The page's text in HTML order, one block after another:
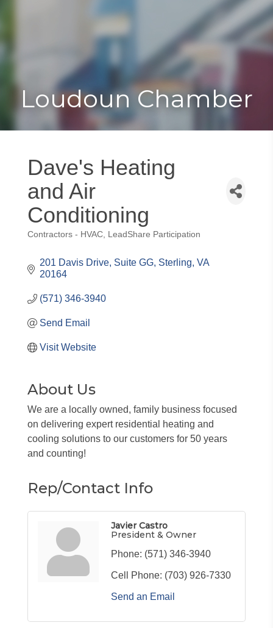
Toggle
Loudoun Chamber
Dave's Heating
and Air
Conditioning
Categories
Contractors - HVAC LeadShare Participation
201 Davis Drive Suite GG Sterling VA
20164
(571) 346-3940
Send Email
Visit Website
About Us
We are a locally owned, family business focused
on delivering expert residential heating and
cooling solutions to our customers for 50 years
and counting!
Rep/Contact Info
Javier Castro
President & Owner
Phone: (571) 346-3940
Cell Phone: (703) 926-7330
Send an Email